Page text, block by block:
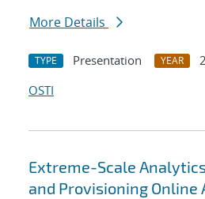
More Details
TYPE Presentation YEAR
OSTI
Extreme-Scale
and Provisioning